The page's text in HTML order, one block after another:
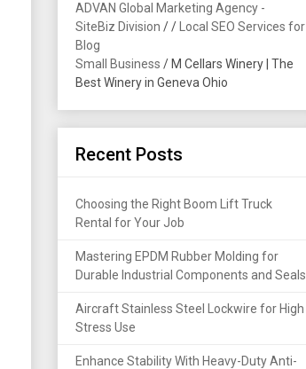
ADVAN Global Marketing Agency -
SiteBiz Division /
Blog
/ Local SEO Services for
Small Business / M Cellars Winery | The
Best Winery in Geneva Ohio
Recent Posts
Choosing the Right Boom Lift Truck
Rental for Your Job
Mastering EPDM Rubber Molding for
Durable Industrial Components and Seals
Aircraft Stainless Steel Lockwire for High
Stress Use
Enhance Stability With Heavy-Duty Anti-